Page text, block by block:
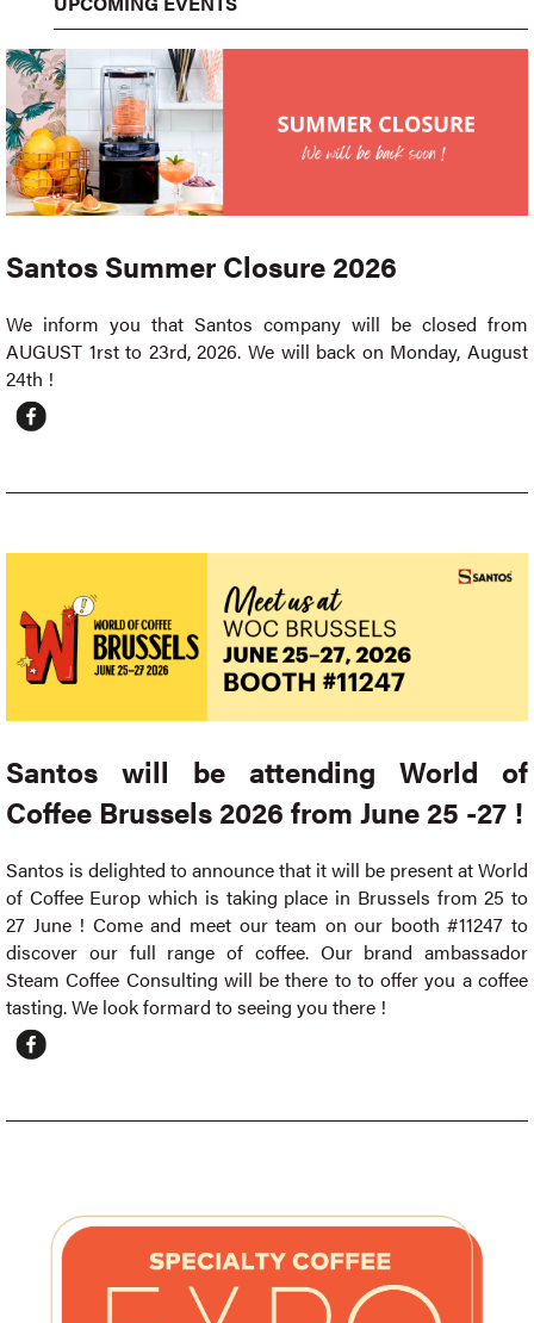
Santos Summer Closure 2026
We inform you that Santos company will be closed from
AUGUST 1rst to 23rd, 2026. We will back on Monday, August
24th !
Santos will be attending World of
Coffee Brussels 2026 from June 25 -27 !
Santos is delighted to announce that it will be present at World
of Coffee Europ which is taking place in Brussels from 25 to
27 June ! Come and meet our team on our booth #11247 to
discover our full range of coffee. Our brand ambassador
Steam Coffee Consulting will be there to to offer you a coffee
tasting. We look formard to seeing you there !